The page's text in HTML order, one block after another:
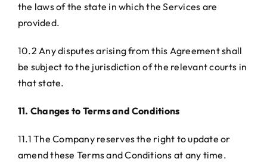
the laws of the state in which the Services are
provided.
10.2 Any disputes arising from this Agreement shall
be subject to the jurisdiction of the relevant courts in
that state.
11. Changes to Terms and Conditions
11.1 The Company reserves the right to update or
amend these Terms and Conditions at any time.